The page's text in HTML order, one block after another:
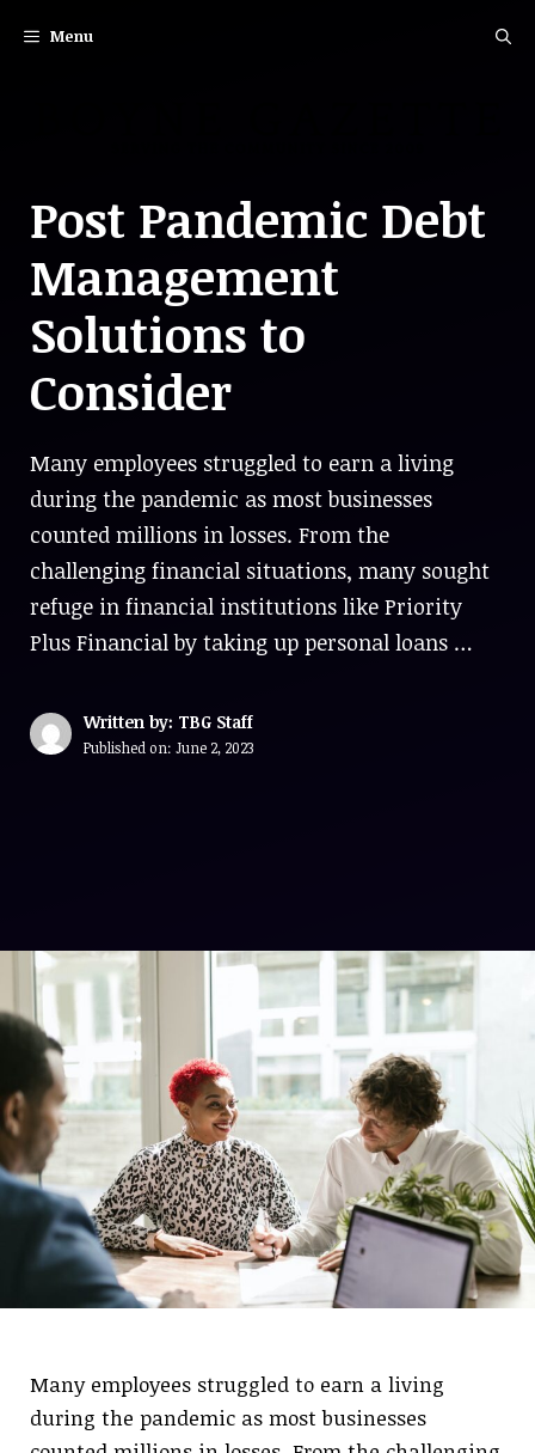
Menu
Post Pandemic Debt
Management
Solutions to
Consider
Many employees struggled to earn a living
during the pandemic as most businesses
counted millions in losses. From the
challenging financial situations, many sought
refuge in financial institutions like Priority
Plus Financial by taking up personal loans …
Written by: TBG Staff
Published on: June 2, 2023
Many employees struggled to earn a living
during the pandemic as most businesses